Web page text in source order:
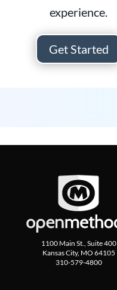
experience.
Get Started
1100 Main St., Suite 400
Kansas City, MO 64105
310-579-4800